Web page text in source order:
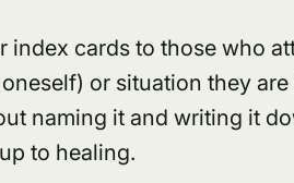
index cards to those who
or situation they
naming it and writing it
to healing.